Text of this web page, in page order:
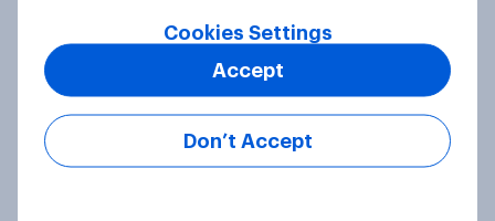
[On-Demand Great Britain webinar]
Skip happens: Why podcast ads still
earn trust
Cookies Settings
Don’t Accept
Accept